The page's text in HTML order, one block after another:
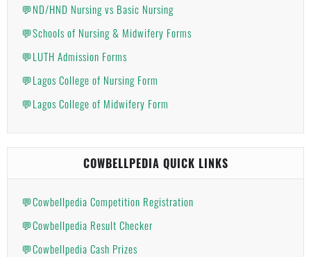
💬ND/HND Nursing vs Basic Nursing
💬Schools of Nursing & Midwifery Forms
💬LUTH Admission Forms
💬Lagos College of Nursing Form
💬Lagos College of Midwifery Form
COWBELLPEDIA QUICK LINKS
💬Cowbellpedia Competition Registration
💬Cowbellpedia Result Checker
💬Cowbellpedia Cash Prizes